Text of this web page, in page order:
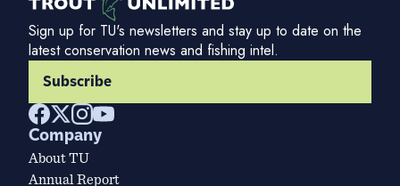
Sign up for TU's newsletters and stay up to date on the
latest conservation news and fishing intel.
Subscribe
Company
About TU
Annual Report